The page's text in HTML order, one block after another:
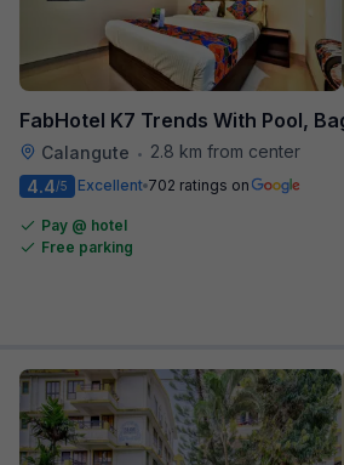
FabHotel K7 Trends With Pool,
Calangute •
2.8 km from center
4.4/5 Excellent 702 ratings on
Pay @ hotel
Free parking